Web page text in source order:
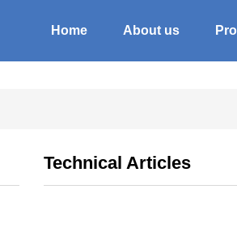
Home About us
Technical Articles